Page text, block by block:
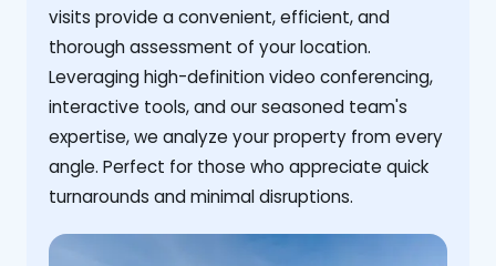
visits provide a convenient, efficient, and
thorough assessment of your location.
Leveraging high-definition video conferencing,
interactive tools, and our seasoned team's
expertise, we analyze your property from every
angle. Perfect for those who appreciate quick
turnarounds and minimal disruptions.